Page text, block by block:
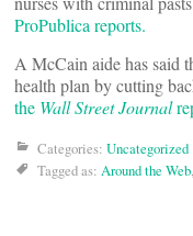
ProPublica reports.
A McCain aide has said
health plan by cutting
the Wall Street Journal
Categories: Uncategorized
Tagged as: Around the Web,